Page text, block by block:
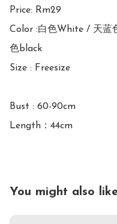
Price: Rm29
Color :白色White / 天蓝
色black
Size : Freesize
Bust : 60-90cm
Length：44cm
You might also